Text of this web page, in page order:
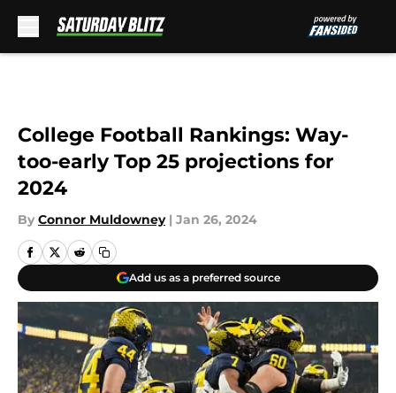
College Football Rankings: Way-
too-early Top 25 projections for
2024
By Connor Muldowney | Jan 26, 2024
Add us as a preferred source